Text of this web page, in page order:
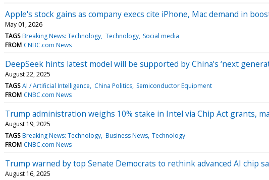
Apple's stock gains as company execs cite iPhone, Mac demand in
May 01, 2026
TAGS Breaking News: Technology Technology Social media
FROM CNBC.com News
DeepSeek hints latest model will be supported by China’s ‘next
August 22, 2025
TAGS AI / Artificial Intelligence China Politics Semiconductor Equipment
FROM CNBC.com News
Trump administration weighs 10% stake in Intel via Chip Act grants,
August 19, 2025
TAGS Breaking News: Technology Business News Technology
FROM CNBC.com News
Trump warned by top Senate Democrats to rethink advanced AI chip
August 16, 2025